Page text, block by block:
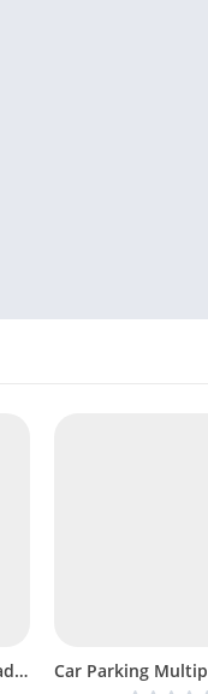
Lost Sword APK Download Game Android MOD Unlocked